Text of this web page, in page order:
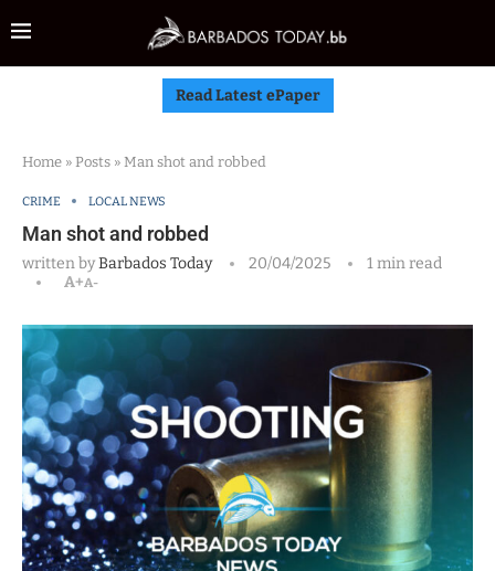
Read Latest ePaper
Home » Posts » Man shot and robbed
CRIME LOCAL NEWS
Man shot and robbed
written byBarbados Today 20/04/2025
1 min read
A+A-